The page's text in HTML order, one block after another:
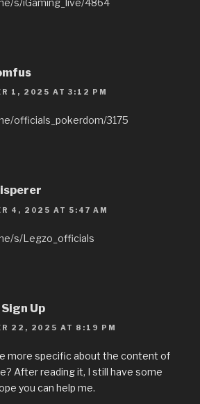
1, 2025 AT 3:12 PM
officials_pokerdom/3175
4, 2025 AT 5:47 AM
s/Legzo_officials
Up
22, 2025 AT 8:19 PM
more specific about the content of
After reading it, I still have some
you can help me.